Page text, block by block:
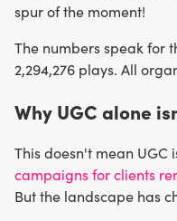
spur of the moment!
The numbers speak for
2,294,276 plays. All
Why UGC alone
This doesn't mean UGC
campaigns for clients
But the landscape has